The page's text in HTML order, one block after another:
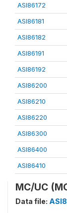
ASI86172
ASI86181
ASI86182
ASI86191
ASI86192
ASI86200
ASI86210
ASI86220
ASI86300
ASI86400
ASI86410
MC/UC
Data file: